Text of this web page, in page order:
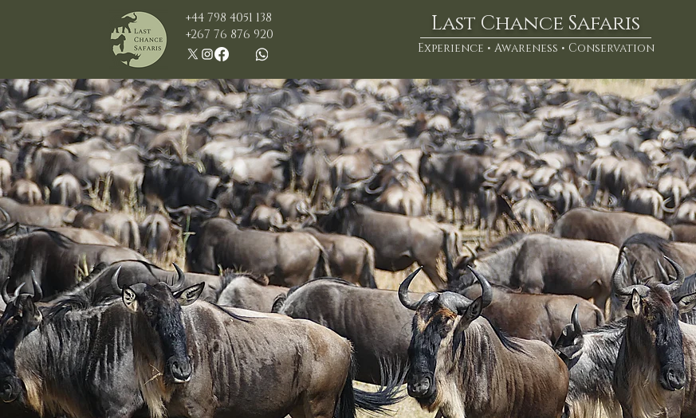
+44 798 4051 138
+267 76 876 920
Last Chance Safaris
Experience • Awareness • Conservation